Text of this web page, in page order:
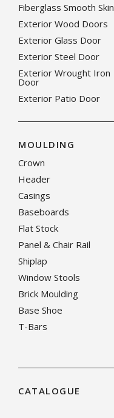
Fiberglass Smooth Skin
Exterior Wood Doors
Exterior Glass Door
Exterior Steel Door
Exterior Wrought Iron
Door
Exterior Patio Door
MOULDING
Crown
Header
Casings
Baseboards
Flat Stock
Panel & Chair Rail
Shiplap
Window Stools
Brick Moulding
Base Shoe
T-Bars
CATALOGUE